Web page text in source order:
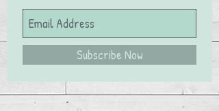
Subscribe Now